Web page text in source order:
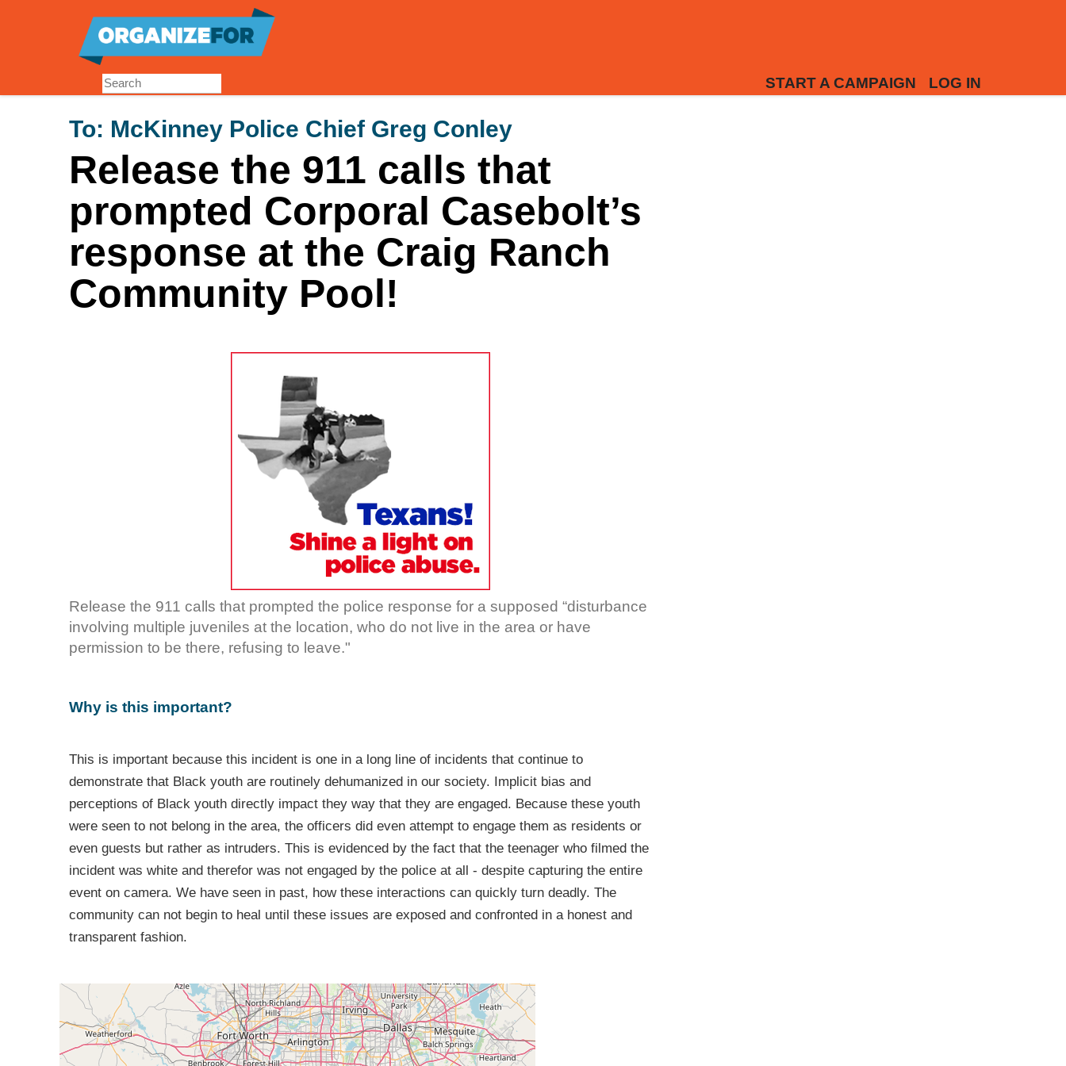
START A CAMPAIGN LOG IN
To: McKinney Police Chief Greg Conley
Release the 911 calls that
prompted Corporal Casebolt’s
response at the Craig Ranch
Community Pool!
Release the 911 calls that prompted the police response for a supposed “disturbance
involving multiple juveniles at the location, who do not live in the area or have
permission to be there, refusing to leave."
Why is this important?
This is important because this incident is one in a long line of incidents that continue to
demonstrate that Black youth are routinely dehumanized in our society. Implicit bias and
perceptions of Black youth directly impact they way that they are engaged. Because these youth
were seen to not belong in the area, the officers did even attempt to engage them as residents or
even guests but rather as intruders. This is evidenced by the fact that the teenager who filmed the
incident was white and therefor was not engaged by the police at all - despite capturing the entire
event on camera. We have seen in past, how these interactions can quickly turn deadly. The
community can not begin to heal until these issues are exposed and confronted in a honest and
transparent fashion.